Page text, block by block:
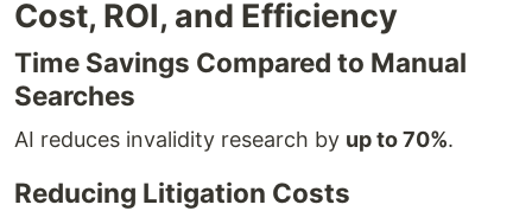
Cost, ROI, and Efficiency
Time Savings Compared to Manual
Searches
AI reduces invalidity research by up to 70%.
Reducing Litigation Costs